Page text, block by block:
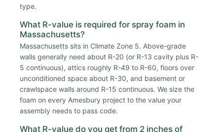
type.
What R-value is required for spray foam in
Massachusetts?
Massachusetts sits in Climate Zone 5. Above-grade
walls generally need about R-20 (or R-13 cavity plus R-
5 continuous), attics roughly R-49 to R-60, floors over
unconditioned space about R-30, and basement or
crawlspace walls around R-15 continuous. We size the
foam on every Amesbury project to the value your
assembly needs to pass code.
What R-value do you get from 2 inches of